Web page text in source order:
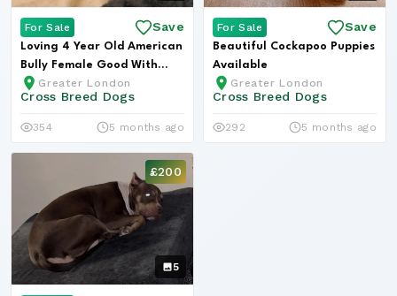
For Sale Save
Loving 4 Year Old American
Bully Female Good With
Child...
Greater London
Cross Breed Dogs
354 5 months ago
For Sale Save
Beautiful Cockapoo Puppies
Available
Greater London
Cross Breed Dogs
292 5 months ago
5
£200